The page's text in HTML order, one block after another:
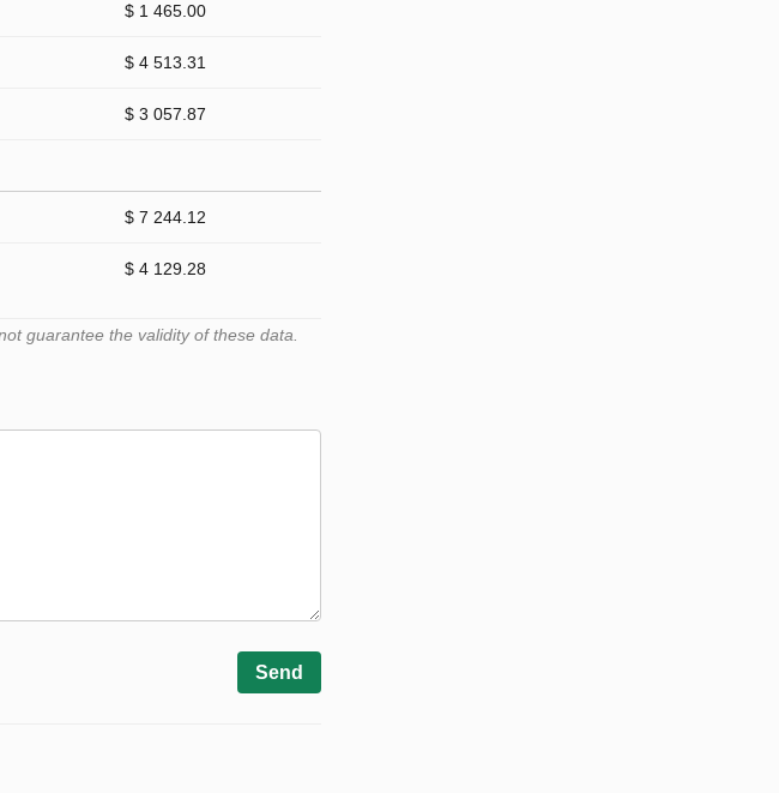
$ 1 465.00
$ 4 513.31
$ 3 057.87
$ 7 244.12
$ 4 129.28
guarantee the validity of these data.
Send